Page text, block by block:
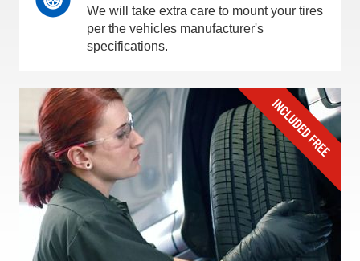
We will take extra care to mount your tires
per the vehicles manufacturer's
specifications.